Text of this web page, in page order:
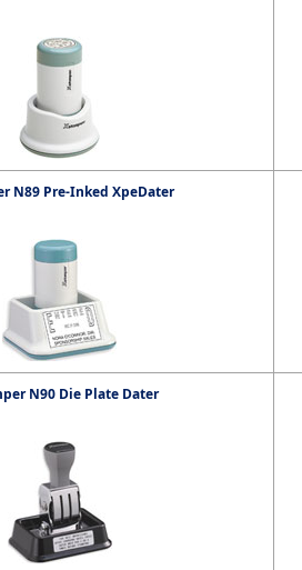
N89 Pre-Inked XpeDater
N90 Die Plate Dater